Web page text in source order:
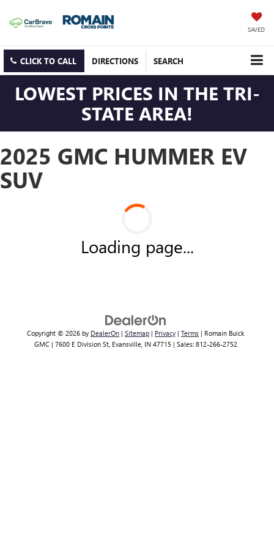
SAVED
CLICK TO CALL DIRECTIONS SEARCH
LOWEST PRICES IN THE TRI-
STATE AREA!
2025 GMC HUMMER EV
SUV
Loading page...
Copyright © 2026 by DealerOn | Sitemap | Privacy | Terms | Romain Buick
GMC| 7600 E Division St,Evansville,IN47715| Sales: 812-266-2752